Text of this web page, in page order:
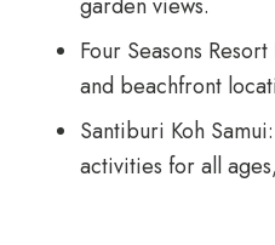
Four Seasons
and beachfront
Santiburi Koh
activities for all